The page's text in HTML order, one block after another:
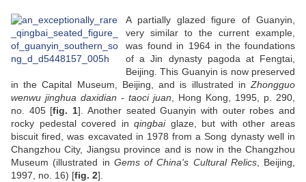
A partially glazed figure of Guanyin,
very similar to the current example,
was found in 1964 in the foundations
of a Jin dynasty pagoda at Fengtai,
Beijing. This Guanyin is now preserved
in the Capital Museum, Beijing, and is illustrated in Zhongguo
wenwu jinghua daxidian - taoci juan , Hong Kong, 1995, p. 290,
no. 405 [fig. 1]. Another seated Guanyin with outer robes and
rocky pedestal covered inqingbaiglaze, but with other areas
biscuit fired, was excavated in 1978 from a Song dynasty well in
Changzhou City, Jiangsu province and is now in the Changzhou
Museum (illustrated in Gems of China's Cultural Relics, Beijing,
1997, no. 16) [fig. 2].